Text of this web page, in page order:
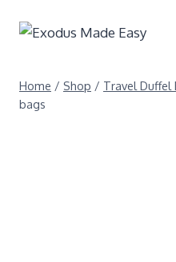
Home / Shop / Travel Duffel
bags